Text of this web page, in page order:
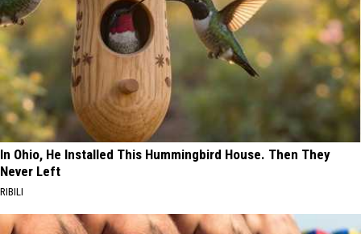
In Ohio, He Installed This Hummingbird House. Then They
Never Left
RIBILI